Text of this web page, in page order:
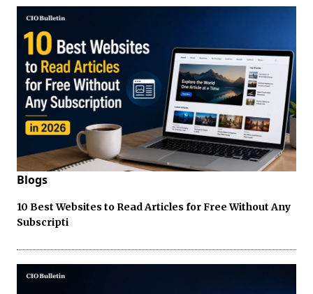
Blogs
10 Best Websites to Read Articles for Free Without Any
Subscripti